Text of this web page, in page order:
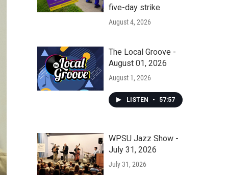
five-day strike
August 4, 2026
The Local Groove -
August 01, 2026
August 1, 2026
LISTEN • 57:57
WPSU Jazz Show -
July 31, 2026
July 31, 2026